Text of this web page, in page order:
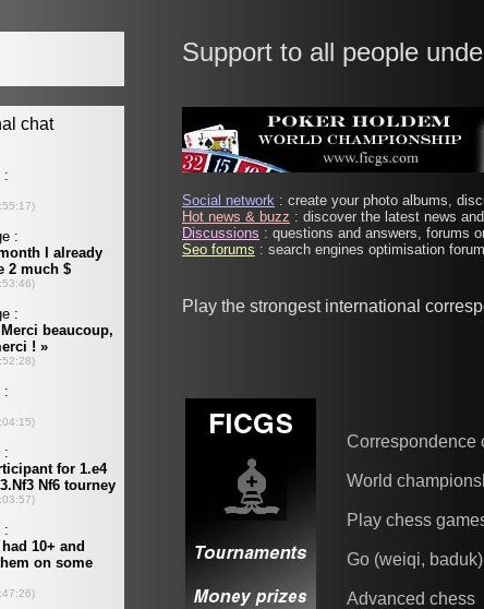
Support to all people
Social network : create your photo albums,
Hot news & buzz : discover the latest news
Discussions : questions and answers, forums
Seo forums : search engines optimisation
Play the strongest international
Correspondence
World
Play chess
Go (weiqi, baduk)
Advanced chess